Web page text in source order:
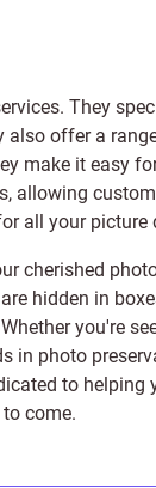
. They
also offer a
make it easy
allowing
all your picture
cherished
hidden in
you're
photo
to
come.